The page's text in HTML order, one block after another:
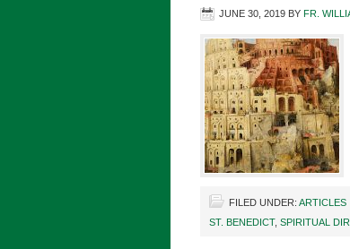
JUNE 30, 2019 BY FR.
FILED UNDER: ARTICLES
ST. BENEDICT, SPIRITUAL